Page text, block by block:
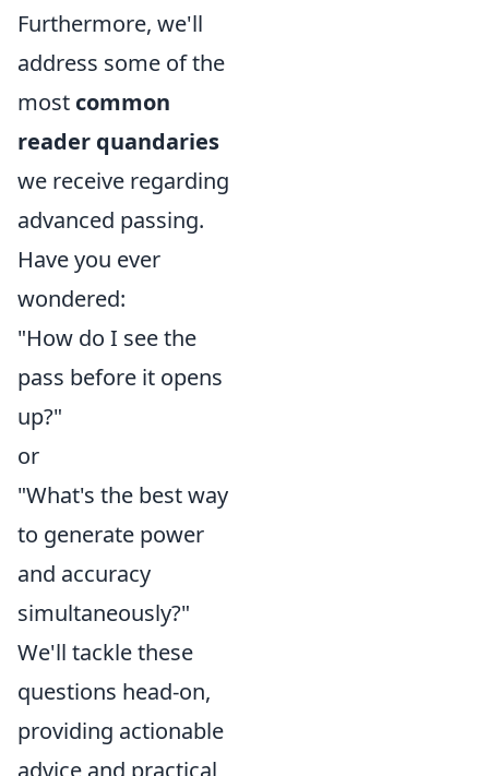
Furthermore, we'll
address some of the
most common
reader quandaries
we receive regarding
advanced passing.
Have you ever
wondered:
"How do I see the
pass before it opens
up?"
or
"What's the best way
to generate power
and accuracy
simultaneously?"
We'll tackle these
questions head-on,
providing actionable
advice and practical